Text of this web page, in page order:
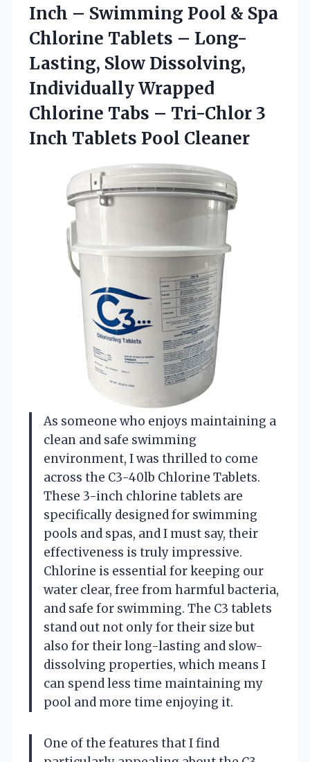
Inch – Swimming Pool & Spa
Chlorine Tablets – Long-
Lasting, Slow Dissolving,
Individually Wrapped
Chlorine Tabs – Tri-Chlor 3
Inch Tablets Pool Cleaner
As someone who enjoys maintaining a
clean and safe swimming
environment, I was thrilled to come
across the C3-40lb Chlorine Tablets.
These 3-inch chlorine tablets are
specifically designed for swimming
pools and spas, and I must say, their
effectiveness is truly impressive.
Chlorine is essential for keeping our
water clear, free from harmful bacteria,
and safe for swimming. The C3 tablets
stand out not only for their size but
also for their long-lasting and slow-
dissolving properties, which means I
can spend less time maintaining my
pool and more time enjoying it.
One of the features that I find